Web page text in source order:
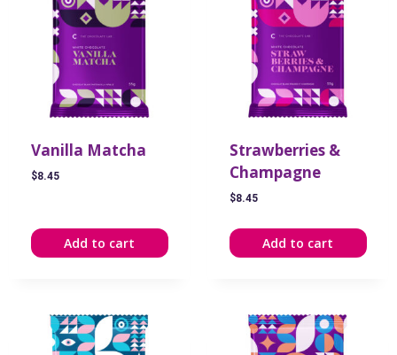
Vanilla Matcha
$8.45
Add to cart
Strawberries &
Champagne
$8.45
Add to cart